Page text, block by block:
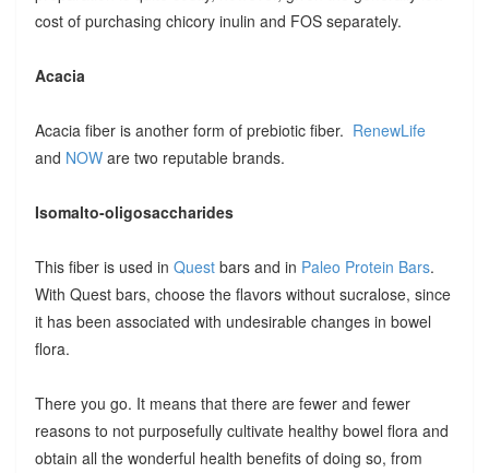
cost of purchasing chicory inulin and FOS separately.
Acacia
Acacia fiber is another form of prebiotic fiber. RenewLife
and NOWare two reputable brands.
Isomalto-oligosaccharides
This fiber is used in Questbars and in Paleo Protein Bars.
With Quest bars, choose the flavors without sucralose, since
it has been associated with undesirable changes in bowel
flora.
There you go. It means that there are fewer and fewer
reasons to not purposefully cultivate healthy bowel flora and
obtain all the wonderful health benefits of doing so, from